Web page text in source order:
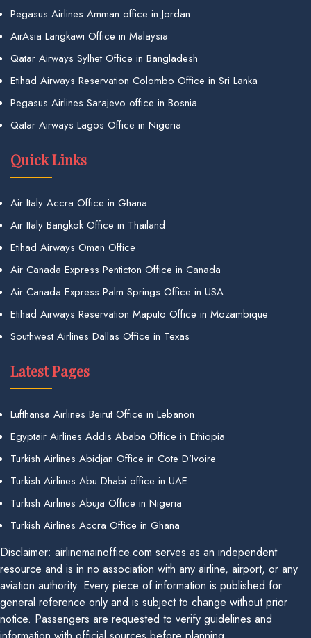
Pegasus Airlines Amman office in Jordan
AirAsia Langkawi Office in Malaysia
Qatar Airways Sylhet Office in Bangladesh
Etihad Airways Reservation Colombo Office in Sri Lanka
Pegasus Airlines Sarajevo office in Bosnia
Qatar Airways Lagos Office in Nigeria
Quick Links
Air Italy Accra Office in Ghana
Air Italy Bangkok Office in Thailand
Etihad Airways Oman Office
Air Canada Express Penticton Office in Canada
Air Canada Express Palm Springs Office in USA
Etihad Airways Reservation Maputo Office in Mozambique
Southwest Airlines Dallas Office in Texas
Latest Pages
Lufthansa Airlines Beirut Office in Lebanon
Egyptair Airlines Addis Ababa Office in Ethiopia
Turkish Airlines Abidjan Office in Cote D’Ivoire
Turkish Airlines Abu Dhabi office in UAE
Turkish Airlines Abuja Office in Nigeria
Turkish Airlines Accra Office in Ghana
Disclaimer: airlinemainoffice.com serves as an independent
resource and is in no association with any airline, airport, or any
aviation authority. Every piece of information is published for
general reference only and is subject to change without prior
notice. Passengers are requested to verify guidelines and